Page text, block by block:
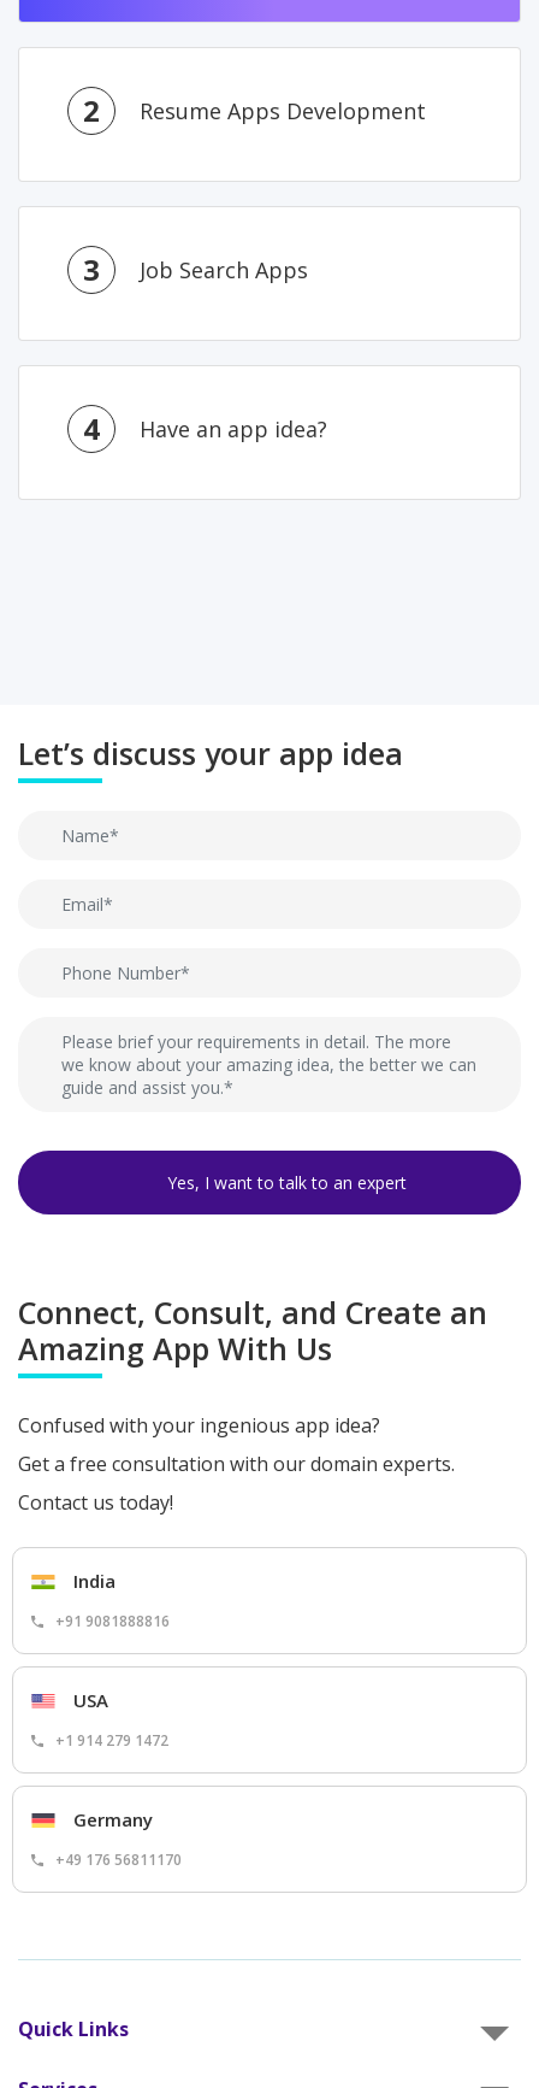
2 Resume Apps Development
3 Job Search Apps
4 Have an app idea?
Let’s discuss your app idea
Connect, Consult, and Create an
Amazing App With Us
Confused with your ingenious app idea?
Get a free consultation with our domain experts.
Contact us today!
India
+91 9081888816
USA
+1 914 279 1472
Germany
+49 176 56811170
Quick Links